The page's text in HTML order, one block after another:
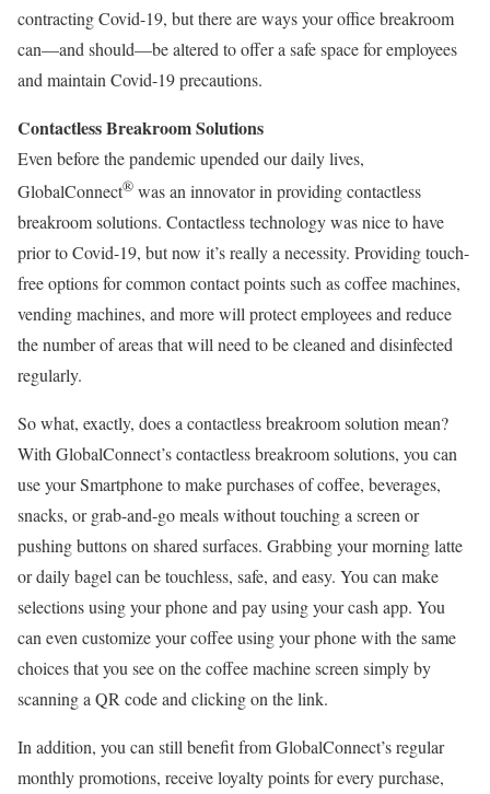
contracting Covid-19, but there are ways your office breakroom
can—and should—be altered to offer a safe space for employees
and maintain Covid-19 precautions.
Contactless Breakroom Solutions
Even before the pandemic upended our daily lives,
GlobalConnect® was an innovator in providing contactless
breakroom solutions. Contactless technology was nice to have
prior to Covid-19, but now it’s really a necessity. Providing touch-
free options for common contact points such as coffee machines,
vending machines, and more will protect employees and reduce
the number of areas that will need to be cleaned and disinfected
regularly.
So what, exactly, does a contactless breakroom solution mean?
With GlobalConnect’s contactless breakroom solutions, you can
use your Smartphone to make purchases of coffee, beverages,
snacks, or grab-and-go meals without touching a screen or
pushing buttons on shared surfaces. Grabbing your morning latte
or daily bagel can be touchless, safe, and easy. You can make
selections using your phone and pay using your cash app. You
can even customize your coffee using your phone with the same
choices that you see on the coffee machine screen simply by
scanning a QR code and clicking on the link.
In addition, you can still benefit from GlobalConnect’s regular
monthly promotions, receive loyalty points for every purchase,